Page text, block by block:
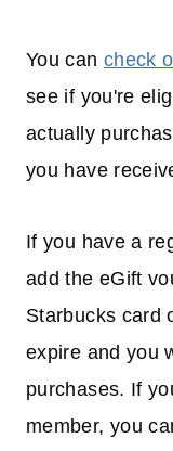
You can check
see if you're
actually
you have
If you have a
add the eGift
Starbucks card
expire and you
purchases. If
member, you